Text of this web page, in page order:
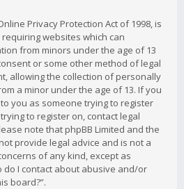
Privacy Protection Act of 1998, is
websites which can
from minors under the age of 13
or some other method of legal
allowing the collection of personally
a minor under the age of 13. If you
you as someone trying to register
to register on, contact legal
note that phpBB Limited and the
provide legal advice and is not a
of any kind, except as
do I contact about abusive and/or
board?”.